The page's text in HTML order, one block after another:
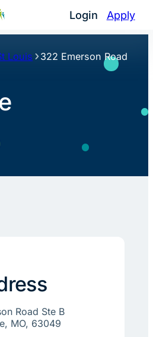
Login Apply
Louis 322 Emerson Road
Road Ste B
MO, 63049